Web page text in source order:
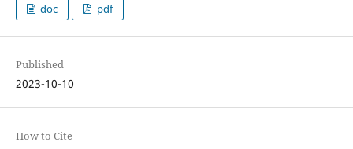
doc pdf
Published
2023-10-10
How to Cite